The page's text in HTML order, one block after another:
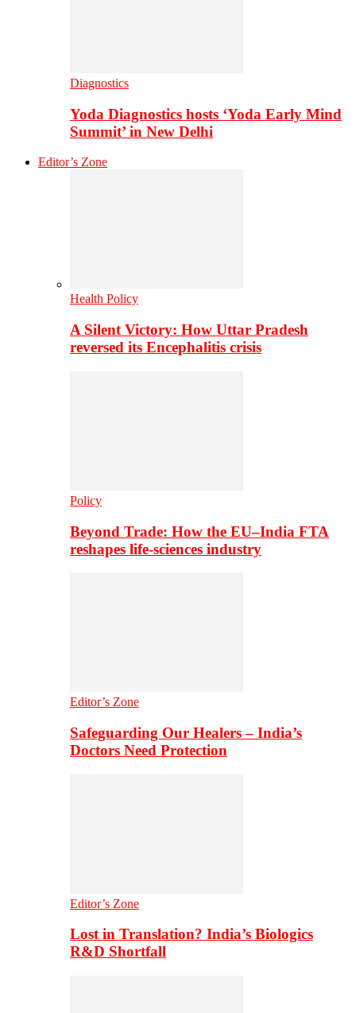
Diagnostics
Yoda Diagnostics hosts ‘Yoda Early Mind
Summit’ in New Delhi
Editor’s Zone
Health Policy
A Silent Victory: How Uttar Pradesh
reversed its Encephalitis crisis
Policy
Beyond Trade: How the EU–India FTA
reshapes life-sciences industry
Editor’s Zone
Safeguarding Our Healers – India’s
Doctors Need Protection
Editor’s Zone
Lost in Translation? India’s Biologics
R&D Shortfall